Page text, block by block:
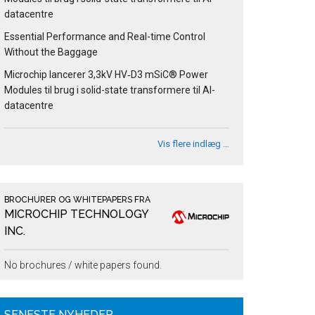
datacentre
Essential Performance and Real-time Control
Without the Baggage
Microchip lancerer 3,3kV HV‑D3 mSiC® Power
Modules til brug i solid-state transformere til AI-
datacentre
Vis flere indlæg …
BROCHURER OG WHITEPAPERS FRA
MICROCHIP TECHNOLOGY
INC.
No brochures / white papers found.